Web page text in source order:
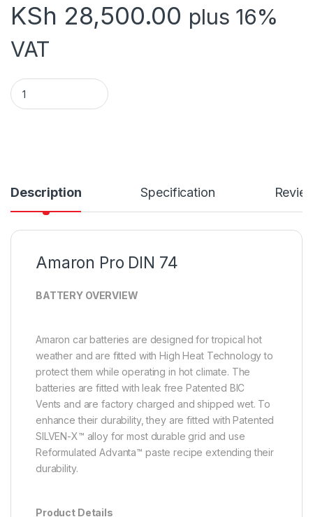
KSh 28,500.00 plus 16%
VAT
Amaron Pro DIN 74 quantity
Description Specification
Amaron Pro DIN 74
BATTERY OVERVIEW
Amaron car batteries are designed for tropical hot
weather and are fitted with High Heat Technology to
protect them while operating in hot climate. The
batteries are fitted with leak free Patented BIC
Vents and are factory charged and shipped wet. To
enhance their durability, they are fitted with Patented
SILVEN-X™ alloy for most durable grid and use
Reformulated Advanta™ paste recipe extending their
durability.
Product Details